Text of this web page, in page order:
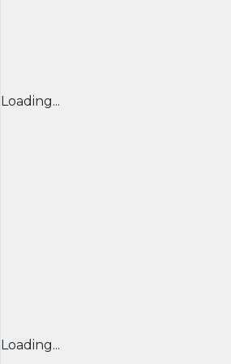
Loading...
Loading...